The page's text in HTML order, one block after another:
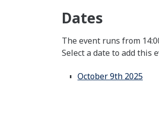
Dates
The event runs from
Select a date to add this
October 9th 2025